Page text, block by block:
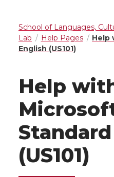
School of Languages,
Lab
Help Pages
Help
English (US101)
Help
(US101)